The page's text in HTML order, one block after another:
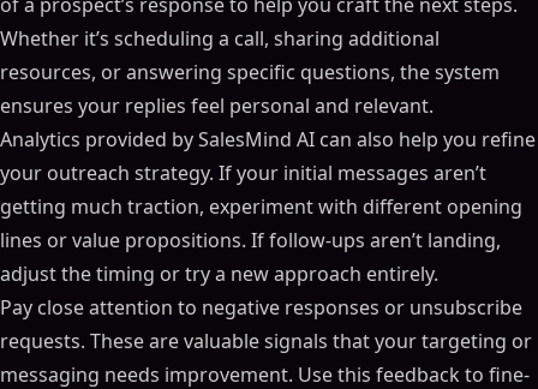
Whether it’s scheduling a call, sharing additional
resources, or answering specific questions, the system
ensures your replies feel personal and relevant.
Analytics provided by SalesMind AI can also help you refine
your outreach strategy. If your initial messages aren’t
getting much traction, experiment with different opening
lines or value propositions. If follow-ups aren’t landing,
adjust the timing or try a new approach entirely.
Pay close attention to negative responses or unsubscribe
requests. These are valuable signals that your targeting or
messaging needs improvement. Use this feedback to fine-